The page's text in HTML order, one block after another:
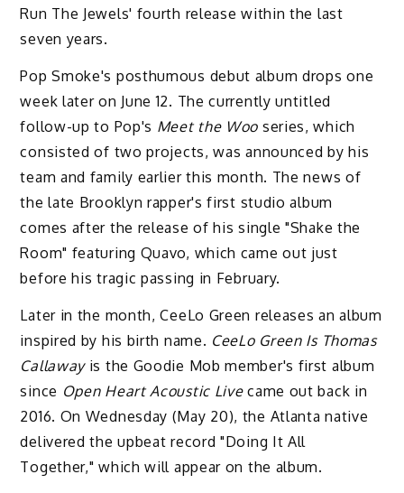
Run The Jewels' fourth release within the last
seven years.
Pop Smoke's posthumous debut album drops one
week later on June 12. The currently untitled
follow-up to Pop's Meet the Woo series, which
consisted of two projects, was announced by his
team and family earlier this month. The news of
the late Brooklyn rapper's first studio album
comes after the release of his single "Shake the
Room" featuring Quavo, which came out just
before his tragic passing in February.
Later in the month, CeeLo Green releases an album
inspired by his birth name. CeeLo Green Is Thomas
Callawayis the Goodie Mob member's first album
since Open Heart Acoustic Livecame out back in
2016. On Wednesday (May 20), the Atlanta native
delivered the upbeat record "Doing It All
Together," which will appear on the album.